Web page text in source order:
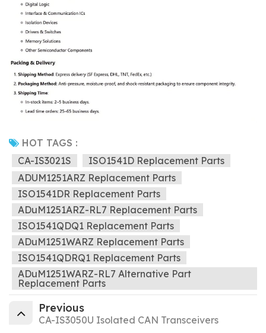
HOT TAGS :
CA-IS3021S
ISO1541D Replacement Parts
ADUM1251ARZ Replacement Parts
ISO1541DR Replacement Parts
ADuM1251ARZ-RL7 Replacement Parts
ISO1541QDQ1 Replacement Parts
ADuM1251WARZ Replacement Parts
ISO1541QDRQ1 Replacement Parts
ADuM1251WARZ-RL7 Alternative Part
Replacement Parts
Previous
CA-IS3050U Isolated CAN Transceivers